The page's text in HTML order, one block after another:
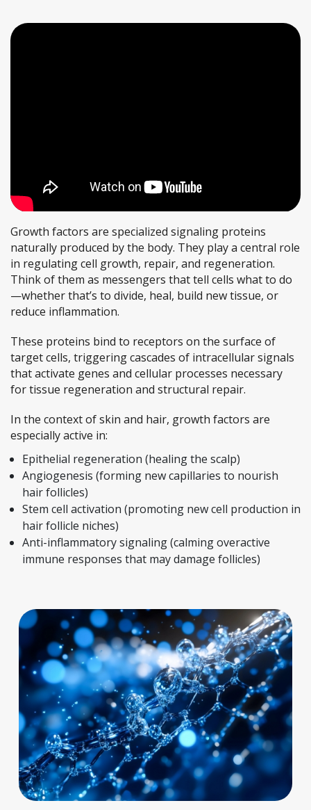
Growth factors are specialized signaling proteins
naturally produced by the body. They play a central role
in regulating cell growth, repair, and regeneration.
Think of them as messengers that tell cells what to do
—whether that’s to divide, heal, build new tissue, or
reduce inflammation.
These proteins bind to receptors on the surface of
target cells, triggering cascades of intracellular signals
that activate genes and cellular processes necessary
for tissue regeneration and structural repair.
In the context of skin and hair, growth factors are
especially active in:
Epithelial regeneration (healing the scalp)
Angiogenesis (forming new capillaries to nourish
hair follicles)
Stem cell activation (promoting new cell production in
hair follicle niches)
Anti-inflammatory signaling (calming overactive
immune responses that may damage follicles)